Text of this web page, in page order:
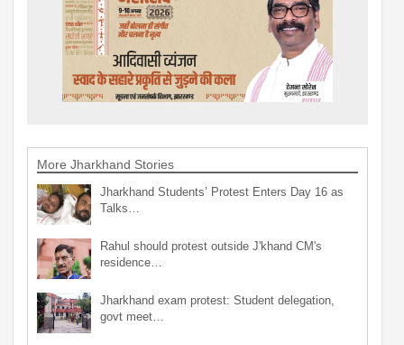
More Jharkhand Stories
Jharkhand Students’ Protest Enters Day 16 as
Talks…
Rahul should protest outside J'khand CM's
residence…
Jharkhand exam protest: Student delegation,
govt meet…